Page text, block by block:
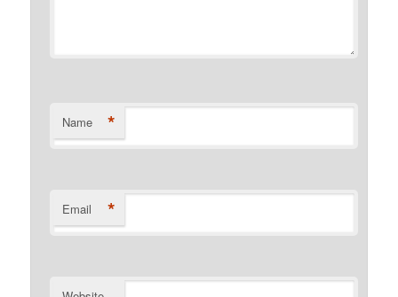
Name *
Email *